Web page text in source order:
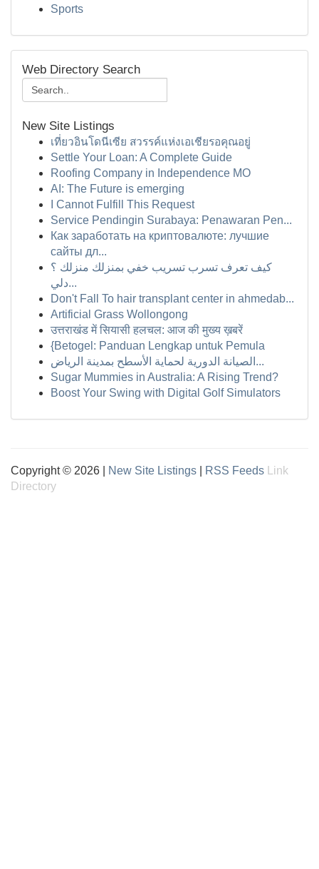
Sports
Web Directory Search
New Site Listings
เที่ยวอินโดนีเซีย สวรรค์แห่งเอเชียรอคุณอยู่
Settle Your Loan: A Complete Guide
Roofing Company in Independence MO
AI: The Future is emerging
I Cannot Fulfill This Request
Service Pendingin Surabaya: Penawaran Pen...
Как заработать на криптовалюте: лучшие
сайты дл...
كيف تعرف تسرب تسريب خفي بمنزلك منزلك ؟
دلي...
Don't Fall To hair transplant center in ahmedab...
Artificial Grass Wollongong
उत्तराखंड में सियासी हलचल: आज की मुख्य ख़बरें
{Betogel: Panduan Lengkap untuk Pemula
الصيانة الدورية لحماية الأسطح بمدينة الرياض...
Sugar Mummies in Australia: A Rising Trend?
Boost Your Swing with Digital Golf Simulators
Copyright © 2026 | New Site Listings RSS Feeds
Link
Directory